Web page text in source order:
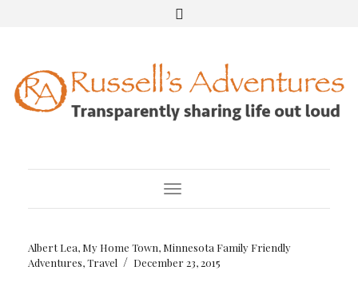
Toggle Navigation
Albert Lea, My Home Town, Minnesota Family Friendly
Adventures,Travel / December 23, 2015